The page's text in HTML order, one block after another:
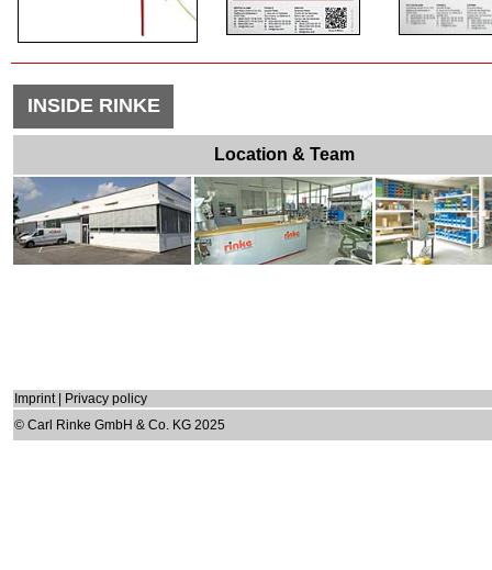
INSIDE RINKE
Location & Team
Imprint|
Privacy policy
© Carl Rinke GmbH & Co. KG 2025